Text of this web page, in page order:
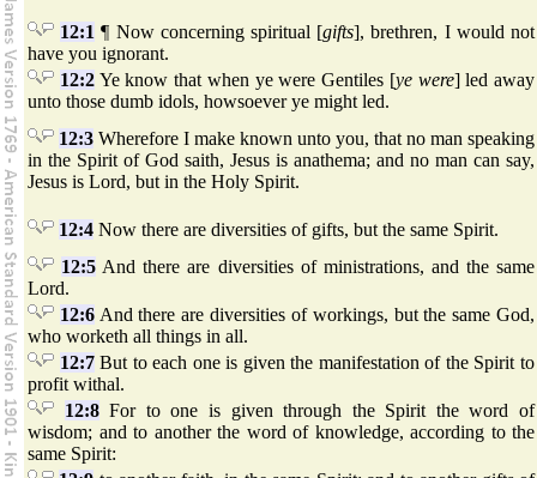
12:1 ¶ Now concerning spiritual [gifts], brethren, I would not
have you ignorant.
12:2Ye know that when ye were Gentiles [ye were] led away
unto those dumb idols, howsoever ye might led.
12:3 Wherefore I make known unto you, that no man speaking
in the Spirit of God saith, Jesus is anathema; and no man can say,
Jesus is Lord, but in the Holy Spirit.
12:4 Now there are diversities of gifts, but the same Spirit.
12:5 And there are diversities of ministrations, and the same
Lord.
12:6And there are diversities of workings, but the same God,
who worketh all things in all.
12:7But to each one is given the manifestation of the Spirit to
profit withal.
12:8For to one is given through the Spirit the word of
wisdom; and to another the word of knowledge, according to the
same Spirit: